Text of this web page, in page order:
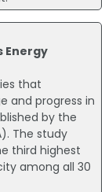
Energy
that
and progress in
by the
The study
third highest
among all 30